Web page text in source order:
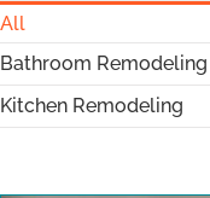
All
Bathroom Remodeling
Kitchen Remodeling